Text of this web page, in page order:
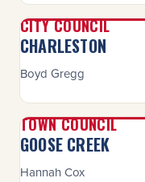
CITY COUNCIL
CHARLESTON
Boyd Gregg
TOWN COUNCIL
GOOSE CREEK
Hannah Cox